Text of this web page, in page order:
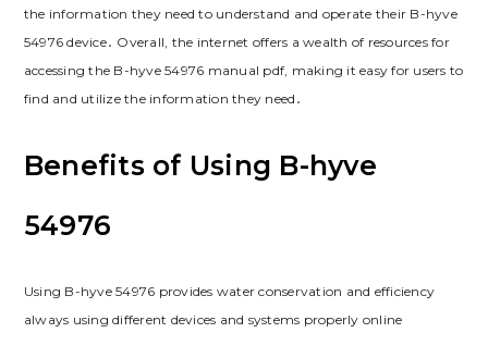
the information they need to understand and operate their B-hyve
54976 device․ Overall, the internet offers a wealth of resources for
accessing the B-hyve 54976 manual pdf, making it easy for users to
find and utilize the information they need․
Benefits of Using B-hyve
54976
Using B-hyve 54976 provides water conservation and efficiency
always using different devices and systems properly online